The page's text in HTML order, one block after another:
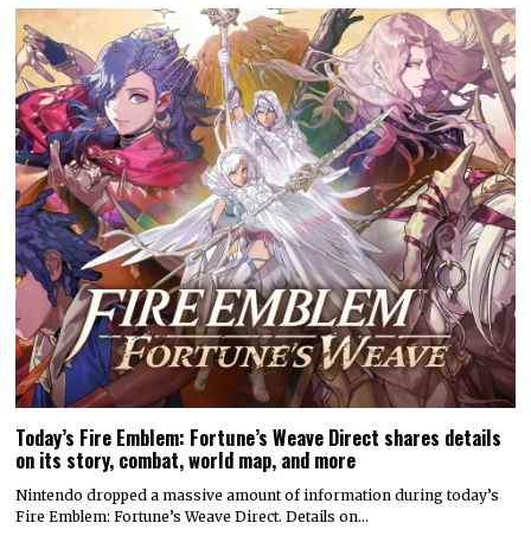
Today’s Fire Emblem: Fortune’s Weave Direct shares details
on its story, combat, world map, and more
Nintendo dropped a massive amount of information during today’s
Fire Emblem: Fortune’s Weave Direct. Details on…